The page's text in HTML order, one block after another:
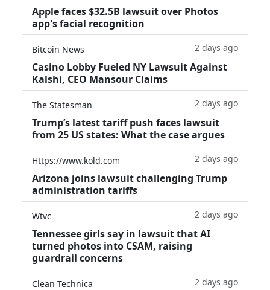
Apple faces $32.5B lawsuit over Photos
app's facial recognition
Bitcoin News 2 days ago
Casino Lobby Fueled NY Lawsuit Against
Kalshi, CEO Mansour Claims
The Statesman 2 days ago
Trump’s latest tariff push faces lawsuit
from 25 US states: What the case argues
Https://www.kold.com 2 days ago
Arizona joins lawsuit challenging Trump
administration tariffs
Wtvc 2 days ago
Tennessee girls say in lawsuit that AI
turned photos into CSAM, raising
guardrail concerns
Clean Technica 2 days ago